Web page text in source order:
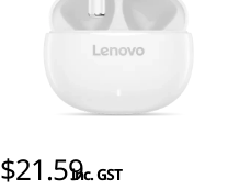
$21.59inc. GST